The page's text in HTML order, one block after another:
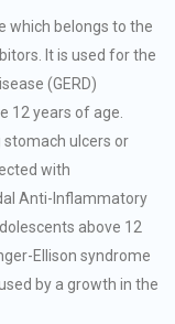
which belongs to the
It is used for the
(GERD)
12 years of age.
stomach ulcers or
with
Anti-Inflammatory
above 12
Ellison syndrome
by a growth in the